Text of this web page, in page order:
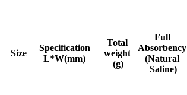
Size
Specification
L*W(mm)
Total
weight
(g)
Full
Absorbency
(Natural
Saline)